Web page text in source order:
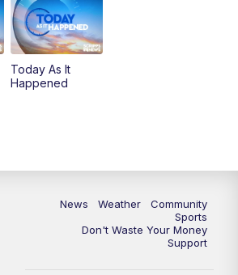
Today As It
Happened
News Weather
Community
Sports
Don't Waste Your Money
Support